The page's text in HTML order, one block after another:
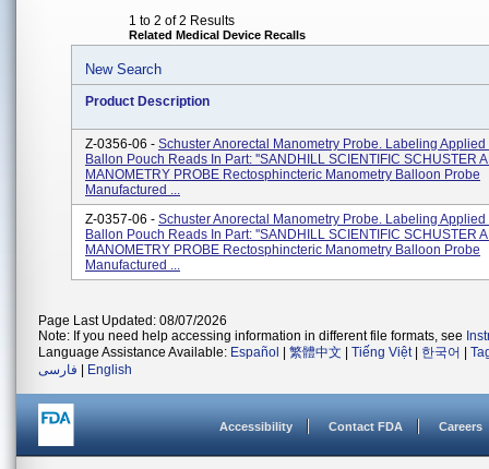
1 to 2 of 2 Results
Related Medical Device Recalls
New Search
Product Description
Z-0356-06 - Schuster Anorectal Manometry Probe. Labeling Applied
Ballon Pouch Reads In Part: ''SANDHILL SCIENTIFIC SCHUSTER
MANOMETRY PROBE Rectosphincteric Manometry Balloon Probe
Manufactured ...
Z-0357-06 - Schuster Anorectal Manometry Probe. Labeling Applied
Ballon Pouch Reads In Part: ''SANDHILL SCIENTIFIC SCHUSTER
MANOMETRY PROBE Rectosphincteric Manometry Balloon Probe
Manufactured ...
Page Last Updated: 08/07/2026
Note: If you need help accessing information in different file formats, see
Language Assistance Available: Español 繁體中文 Tiếng Việt| 한국어
فارسی
English
Accessibility Contact FDA Careers